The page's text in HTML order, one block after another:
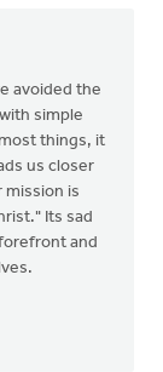
avoided the
simple
things, it
us closer
mission is
Its sad
and